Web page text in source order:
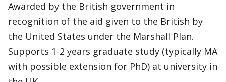
Awarded by the British government in
recognition of the aid given to the British by
the United States under the Marshall Plan.
Supports 1-2 years graduate study (typically MA
with possible extension for PhD) at university in